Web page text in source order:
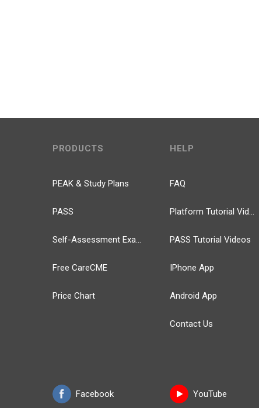
PRODUCTS
PEAK & Study Plans
PASS
Self-Assessment Exams
Free CareCME
Price Chart
Facebook
HELP
FAQ
Platform Tutorial Videos
PASS Tutorial Videos
IPhone App
Android App
Contact Us
YouTube